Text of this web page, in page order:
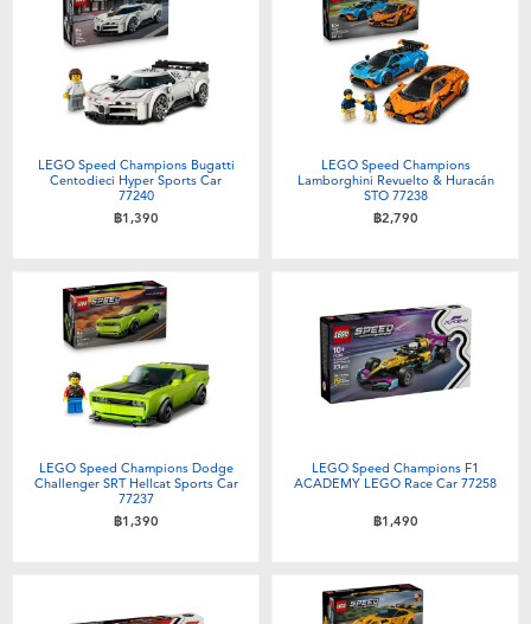
LEGO Speed Champions Bugatti
Centodieci Hyper Sports Car
77240
฿1,390
LEGO Speed Champions
Lamborghini Revuelto & Huracán
STO 77238
฿2,790
LEGO Speed Champions Dodge
Challenger SRT Hellcat Sports Car
77237
฿1,390
LEGO Speed Champions F1
ACADEMY LEGO Race Car 77258
฿1,490